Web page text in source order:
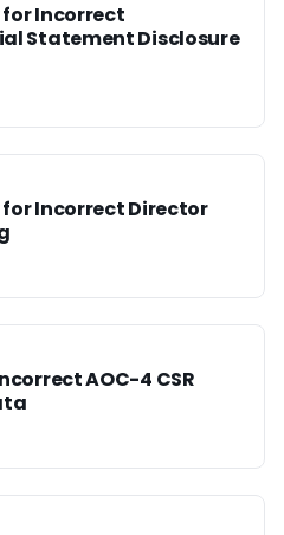
for Incorrect
Statement Disclosure
for Incorrect Director
AOC-4 CSR